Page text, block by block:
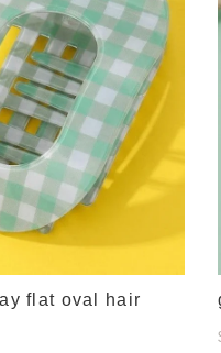
flat oval hair